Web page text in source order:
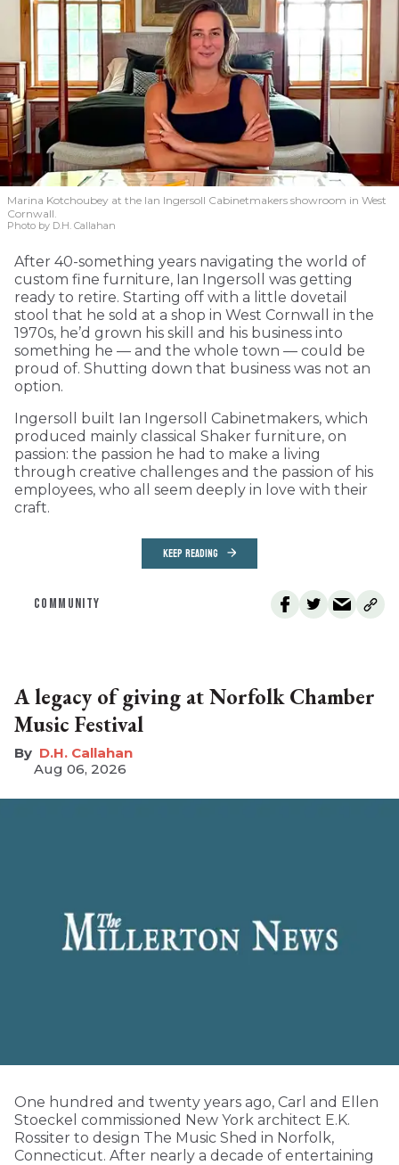
Marina Kotchoubey at the Ian Ingersoll Cabinetmakers showroom in West
Cornwall.
Photo by D.H. Callahan
After 40-something years navigating the world of
custom fine furniture, Ian Ingersoll was getting
ready to retire. Starting off with a little dovetail
stool that he sold at a shop in West Cornwall in the
1970s, he’d grown his skill and his business into
something he — and the whole town — could be
proud of. Shutting down that business was not an
option.
Ingersoll built Ian Ingersoll Cabinetmakers, which
produced mainly classical Shaker furniture, on
passion: the passion he had to make a living
through creative challenges and the passion of his
employees, who all seem deeply in love with their
craft.
KEEP READING
COMMUNITY
A legacy of giving at Norfolk Chamber
Music Festival
D.H. Callahan
Aug 06, 2026
One hundred and twenty years ago, Carl and Ellen
Stoeckel commissioned New York architect E.K.
Rossiter to design The Music Shed in Norfolk,
Connecticut. After nearly a decade of entertaining